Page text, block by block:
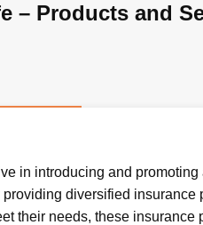
– Products and
in introducing and
diversified
their needs, these